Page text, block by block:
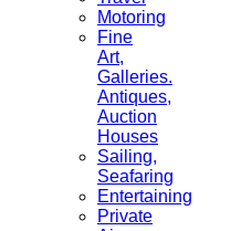
Motoring
Fine
Art,
Galleries.
Antiques,
Auction
Houses
Sailing,
Seafaring
Entertaining
Private